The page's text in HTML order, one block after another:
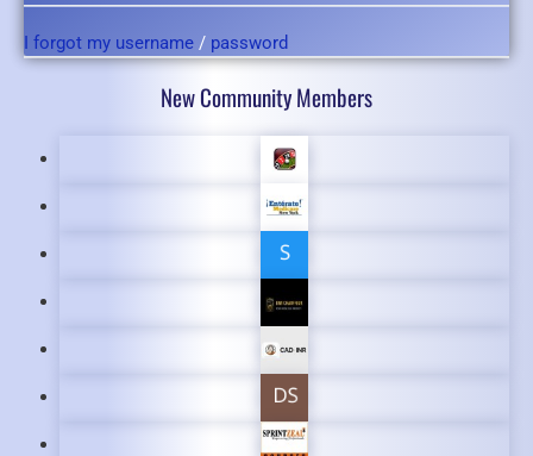
I forgot my username / password
New Community Members